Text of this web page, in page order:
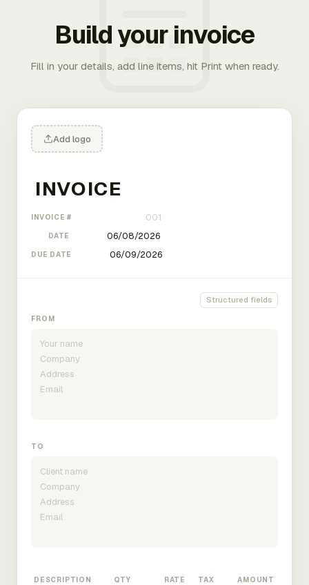
Build your invoice
Fill in your details, add line items, hit Print when ready.
Add logo
INVOICE #
DATE
DUE DATE
Structured fields
FROM
TO
DESCRIPTION QTY RATE TAX AMOUNT